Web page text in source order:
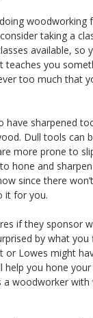
woodworking
taking a
available, so
teaches you
too much that
have sharpened
Dull tools can
more prone to
hone and
since there
it for you.
if they sponsor
by what you
or Lowes might
help you hone your
a woodworker with